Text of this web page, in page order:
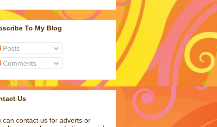
To My Blog
Posts
Comments
Us
can contact us for adverts or